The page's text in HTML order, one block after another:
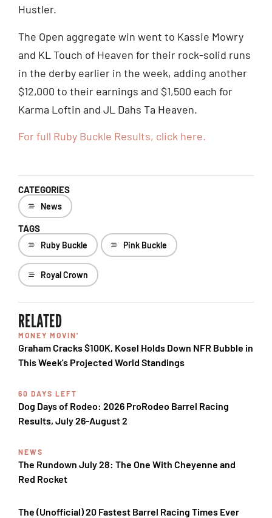
Hustler.
The Open aggregate win went to Kassie Mowry
and KL Touch of Heaven for their rock-solid runs
in the derby earlier in the week, adding another
$12,000 to their earnings and $1,500 each for
Karma Loftin and JL Dahs Ta Heaven.
For full Ruby Buckle Results, click here.
CATEGORIES
News
TAGS
Ruby Buckle Pink Buckle
Royal Crown
RELATED
MONEY MOVIN'
Graham Cracks $100K, Kosel Holds Down NFR Bubble in
This Week's Projected World Standings
60 DAYS LEFT
Dog Days of Rodeo: 2026 ProRodeo Barrel Racing
Results, July 26-August 2
NEWS
The Rundown July 28: The One With Cheyenne and
Red Rocket
The (Unofficial) 20 Fastest Barrel Racing Times Ever